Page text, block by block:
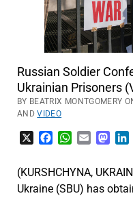
Russian Soldier
Ukrainian Prisoners
BY BEATRIX MONTGOMERY
ANDVIDEO
FacebookWhatsApp
Email
(KURSHCHYNA,
Ukraine (SBU) has